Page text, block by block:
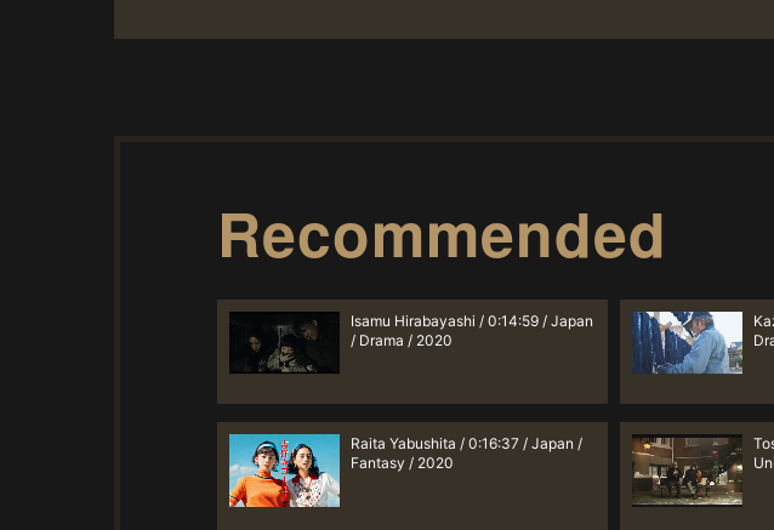
Recommended
Isamu Hirabayashi / 0:14:59 / Japan
/ Drama / 2020
Raita Yabushita / 0:16:37 / Japan /
Fantasy / 2020